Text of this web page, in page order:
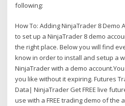
following:
How To: Adding NinjaTrader 8 Demo
to set up a NinjaTrader 8 demo
the right place. Below you will find
know in order to install and setup a
NinjaTrader with a demo
you like without it expiring. Futures
Data| NinjaTrader Get FREE live
use with a FREE trading demo of the